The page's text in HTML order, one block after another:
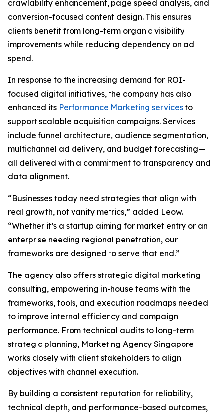
crawlability enhancement, page speed analysis, and
conversion-focused content design. This ensures
clients benefit from long-term organic visibility
improvements while reducing dependency on ad
spend.
In response to the increasing demand for ROI-
focused digital initiatives, the company has also
enhanced its Performance Marketing services to
support scalable acquisition campaigns. Services
include funnel architecture, audience segmentation,
multichannel ad delivery, and budget forecasting—
all delivered with a commitment to transparency and
data alignment.
“Businesses today need strategies that align with
real growth, not vanity metrics,” added Leow.
“Whether it’s a startup aiming for market entry or an
enterprise needing regional penetration, our
frameworks are designed to serve that end.”
The agency also offers strategic digital marketing
consulting, empowering in-house teams with the
frameworks, tools, and execution roadmaps needed
to improve internal efficiency and campaign
performance. From technical audits to long-term
strategic planning, Marketing Agency Singapore
works closely with client stakeholders to align
objectives with channel execution.
By building a consistent reputation for reliability,
technical depth, and performance-based outcomes,